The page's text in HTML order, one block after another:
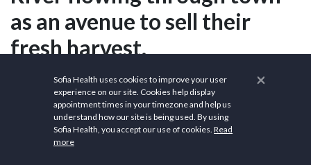
as an avenue to sell their
fresh harvest.
City of Abbeville
×
Sofia Health uses cookies to improve your user
experience on our site. Cookies help display
appointment times in your timezone and help us
understand how our site is being used. By using
Sofia Health, you accept our use of cookies. Read
more